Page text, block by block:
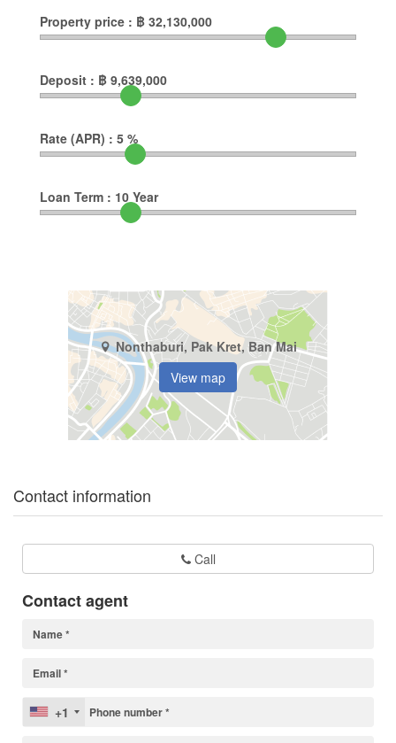
Property price : ฿ 32,130,000
Deposit : ฿ 9,639,000
Rate (APR) : 5 %
Loan Term : 10 Year
Nonthaburi, Pak Kret, Ban Mai
View map
Contact information
Call
Contact agent
+1